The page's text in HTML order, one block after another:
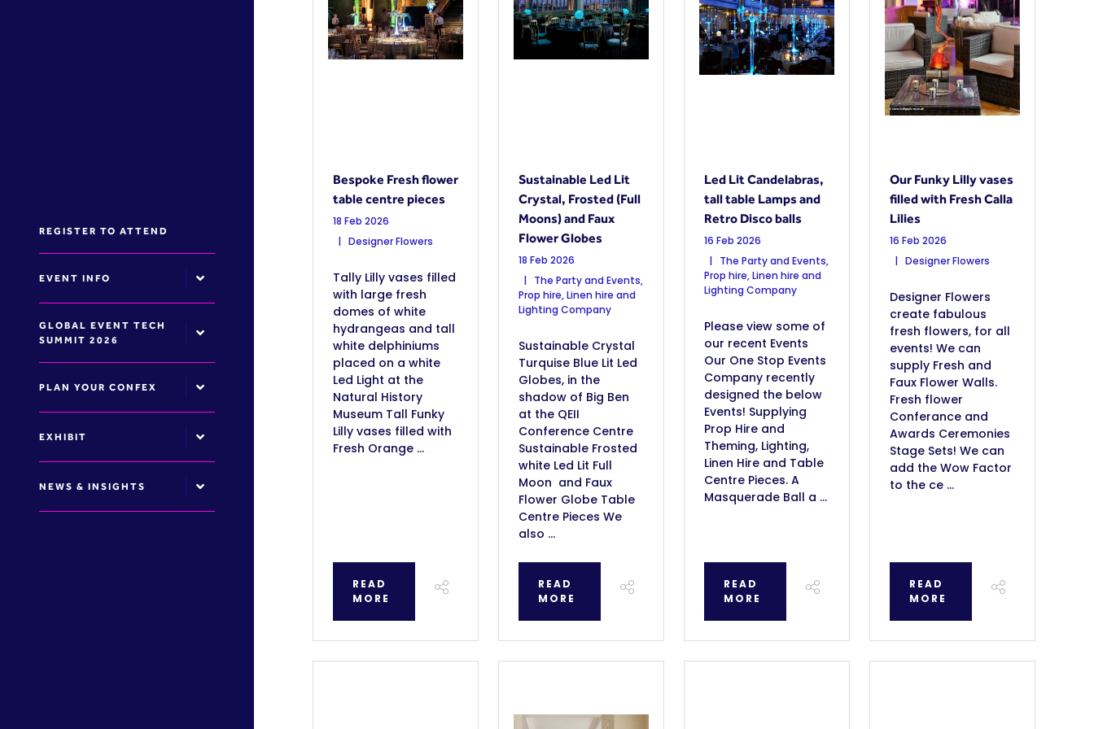
REGISTER TO ATTEND
EVENT INFO
GLOBAL EVENT TECH
SUMMIT 2026
PLAN YOUR CONFEX
EXHIBIT
NEWS & INSIGHTS
Bespoke Fresh flower
table centre pieces
18 Feb 2026
Designer Flowers
Tally Lilly vases filled
with large fresh
domes of white
hydrangeas and tall
white delphiniums
placed on a white
Led Light at the
Natural History
Museum Tall Funky
Lilly vases filled with
Fresh Orange ...
READ
MORE
Sustainable Led Lit
Crystal, Frosted (Full
Moons) and Faux
Flower Globes
18 Feb 2026
The Party and Events,
Prop hire, Linen hire and
Lighting Company
Sustainable Crystal
Turquise Blue Lit Led
Globes, in the
shadow of Big Ben
at the QEII
Conference Centre
Sustainable Frosted
white Led Lit Full
Moon and Faux
Flower Globe Table
Centre Pieces We
also ...
READ
MORE
Led Lit Candelabras,
tall table Lamps and
Retro Disco balls
16 Feb 2026
The Party and Events,
Prop hire, Linen hire and
Lighting Company
Please view some of
our recent Events
Our One Stop Events
Company recently
designed the below
Events! Supplying
Prop Hire and
Theming, Lighting,
Linen Hire and Table
Centre Pieces. A
Masquerade Ball a ...
READ
MORE
Our Funky Lilly vases
filled with Fresh Calla
Lilies
16 Feb 2026
Designer Flowers
Designer Flowers
create fabulous
fresh flowers, for all
events! We can
supply Fresh and
Faux Flower Walls.
Fresh flower
Conferance and
Awards Ceremonies
Stage Sets! We can
add the Wow Factor
to the ce ...
READ
MORE